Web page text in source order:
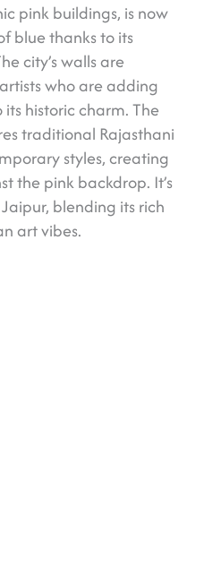
pink buildings, is now
blue thanks to its
city’s walls are
who are adding
historic charm. The
traditional Rajasthani
styles, creating
the pink backdrop. It’s
blending its rich
art vibes.